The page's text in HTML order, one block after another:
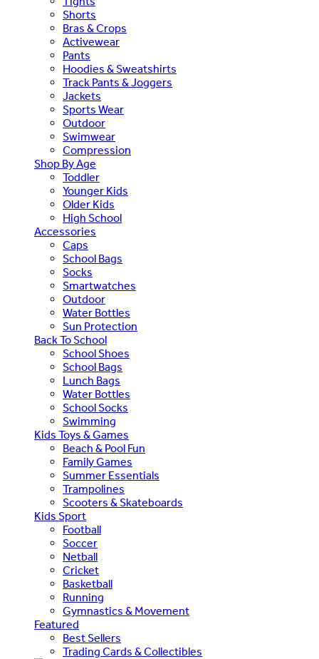
Shorts
Bras & Crops
Activewear
Pants
Hoodies & Sweatshirts
Track Pants & Joggers
Jackets
Sports Wear
Outdoor
Swimwear
Compression
Shop By Age
Toddler
Younger Kids
Older Kids
High School
Accessories
Caps
School Bags
Socks
Smartwatches
Outdoor
Water Bottles
Sun Protection
Back To School
School Shoes
School Bags
Lunch Bags
Water Bottles
School Socks
Swimming
Kids Toys & Games
Beach & Pool Fun
Family Games
Summer Essentials
Trampolines
Scooters & Skateboards
Kids Sport
Football
Soccer
Netball
Cricket
Basketball
Running
Gymnastics & Movement
Featured
Best Sellers
Trading Cards & Collectibles